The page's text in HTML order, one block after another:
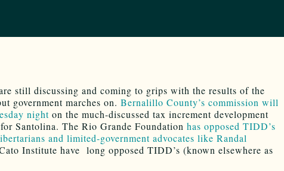
still discussing and coming to grips with the results of the
government marches on. Bernalillo County’s commission will
night on the much-discussed tax increment development
Santolina. The Rio Grande Foundation has opposed TIDD’s
and limited-government advocates like Randal
Institute have long opposed TIDD’s (known elsewhere as